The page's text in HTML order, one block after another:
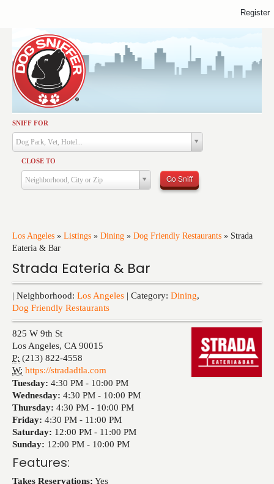
SNIFF FOR
Dog Park, Vet, Hotel...
CLOSE TO
Neighborhood, City or Zip Go Sniff
Los Angeles » Listings » Dining » Dog Friendly Restaurants » Strada
Eateria & Bar
Strada Eateria & Bar
| Neighborhood: Los Angeles | Category: Dining,
Dog Friendly Restaurants
825 W 9th St
Los Angeles, CA 90015
P: (213) 822-4558
W: https://stradadtla.com
Tuesday: 4:30 PM - 10:00 PM
Wednesday: 4:30 PM - 10:00 PM
Thursday: 4:30 PM - 10:00 PM
Friday: 4:30 PM - 11:00 PM
Saturday: 12:00 PM - 11:00 PM
Sunday: 12:00 PM - 10:00 PM
Features:
Takes Reservations: Yes
Activities
Dining
Health & Care
Services
Training
Register